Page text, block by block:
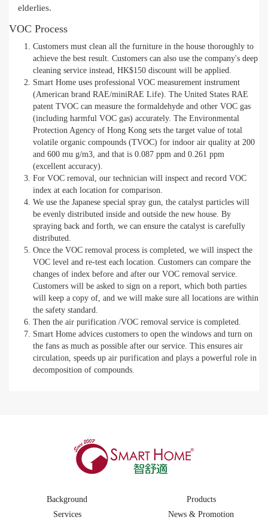
elderlies.
VOC Process
Customers must clean all the furniture in the house thoroughly to
achieve the best result. Customers can also use the company's deep
cleaning service instead, HK$150 discount will be applied.
Smart Home uses professional VOC measurement instrument
(American brand RAE/miniRAE Life). The United States RAE
patent TVOC can measure the formaldehyde and other VOC gas
(including harmful VOC gas) accurately. The Environmental
Protection Agency of Hong Kong sets the target value of total
volatile organic compounds (TVOC) for indoor air quality at 200
and 600 mu g/m3, and that is 0.087 ppm and 0.261 ppm
(excellent accuracy).
For VOC removal, our technician will inspect and record VOC
index at each location for comparison.
We use the Japanese special spray gun, the catalyst particles will
be evenly distributed inside and outside the new house. By
spraying back and forth, we can ensure the catalyst is carefully
distributed.
Once the VOC removal process is completed, we will inspect the
VOC level and re-test each location. Customers can compare the
changes of index before and after our VOC removal service.
Customers will be asked to sign on a report, which both parties
will keep a copy of, and we will make sure all locations are within
the safety standard.
Then the air purification /VOC removal service is completed.
Smart Home advices customers to open the windows and turn on
the fans as much as possible after our service. This ensures air
circulation, speeds up air purification and plays a powerful role in
decomposition of compounds.
Background
Products
Services
News & Promotion